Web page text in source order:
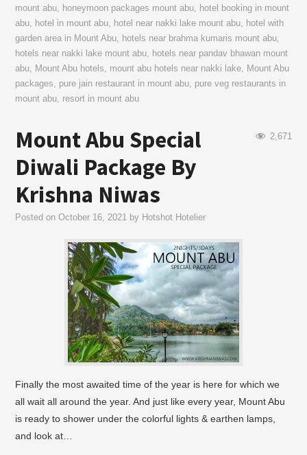
mount abu, honeymoon packages mount abu, hotel booking in mount
abu, hotel in mount abu, hotel near nakki lake mount abu, hotel with
garden area in Mount Abu, hotels near brahma kumaris mount abu,
hotels near nakki lake mount abu, hotels near pandav bhawan mount
abu, Mount Abu hotels, mount abu hotels near nakki lake, Mount Abu
packages, pure jain restaurant in mount abu, pure veg restaurants in
mount abu, resort in mount abu
2,671
Mount Abu Special
Diwali Package By
Krishna Niwas
Posted onOctober 16, 2021 by Hotshot Hotelier
Finally the most awaited time of the year is here for which we
all wait all around the year. And just like every year, Mount Abu
is ready to shower under the colorful lights & earthen lamps,
and look at…